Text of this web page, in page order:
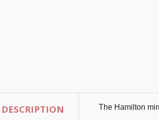
DESCRIPTION The Hamilton